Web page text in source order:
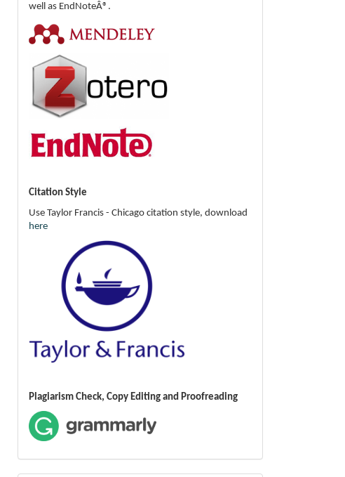
well as EndNoteÂ®.
Citation Style
Use Taylor Francis - Chicago citation style, download
here
Plagiarism Check, Copy Editing and Proofreading